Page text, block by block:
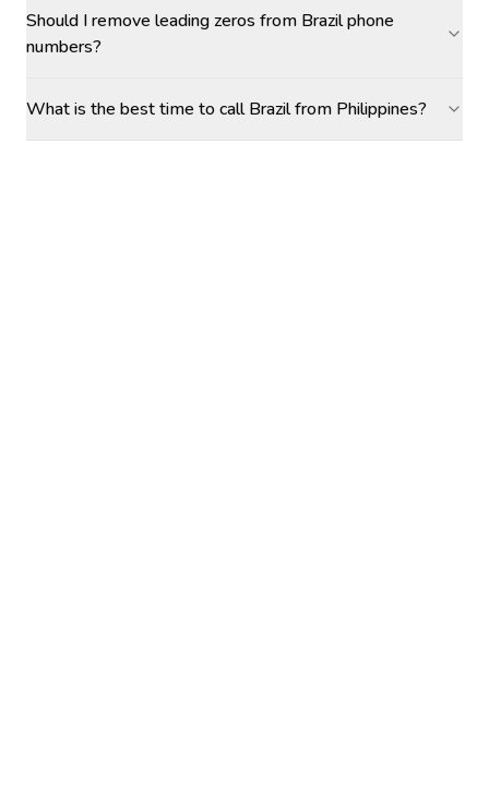
Should I remove leading zeros from Brazil phone
numbers?
What is the best time to call Brazil from Philippines?